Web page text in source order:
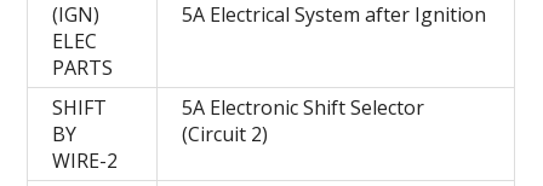
(IGN)
ELEC
PARTS
5A Electrical System after Ignition
SHIFT
BY
WIRE-2
5A Electronic Shift Selector
(Circuit 2)